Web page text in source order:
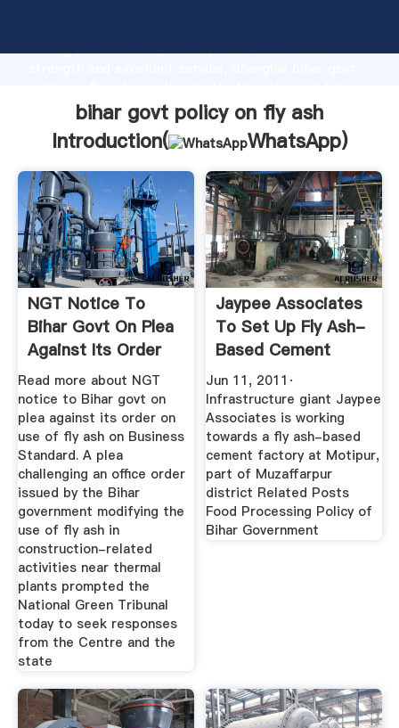
strong production capability, advanced research
values to all of customers.
bihar govt policy on fly ash
Introduction(
WhatsApp)
NGT Notice To
Bihar Govt On Plea
Against Its Order
On Use ...
Read more about NGT
notice to Bihar govt on
plea against its order on
use of fly ash on Business
Standard. A plea
challenging an office order
issued by the Bihar
government modifying the
use of fly ash in
construction-related
activities near thermal
plants prompted the
National Green Tribunal
today to seek responses
from the Centre and the
state
Jaypee Associates
To Set Up Fly Ash-
Based Cement
Factory ...
Jun 11, 2011·
Infrastructure giant Jaypee
Associates is working
towards a fly ash-based
cement factory at Motipur,
part of Muzaffarpur
district Related Posts
Food Processing Policy of
Bihar Government